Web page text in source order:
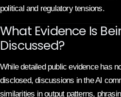
political and regulatory tensions.
What Evidence Is
Discussed?
While detailed public evidence has
disclosed, discussions in the AI
similarities in output patterns,